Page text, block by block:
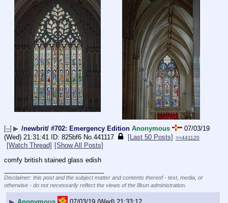
[–] ▶ /newbrit/ #702: Emergency Edition Anonymous
07/03/19
(Wed) 21:31:41
825bf6 No.441117 [Last 50 Posts] >>441120
[Watch Thread] [Show All Posts]
comfy british stained glass edish
Disclaimer: this post and the subject matter and contents thereof - text, media, or
otherwise - do not necessarily reflect the views of the 8kun administration.